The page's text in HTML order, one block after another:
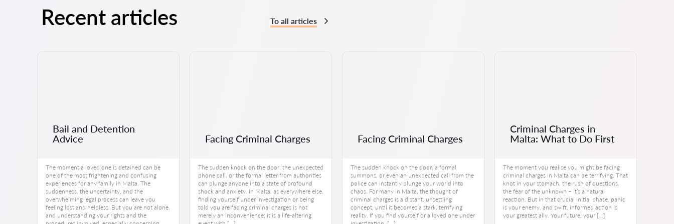
Recent articles To all articles
Bail and Detention
Advice
The moment a loved one is detained can be
one of the most frightening and confusing
experiences for any family in Malta. The
suddenness, the uncertainty, and the
overwhelming legal process can leave you
feeling lost and helpless. But you are not alone,
and understanding your rights and the
Facing Criminal Charges
The sudden knock on the door, the unexpected
phone call, or the formal letter from authorities
can plunge anyone into a state of profound
shock and anxiety. In Malta, as everywhere else,
finding yourself under investigation or being
told you are facing criminal charges is not
merely an inconvenience; it is a life-altering
Facing Criminal Charges
The sudden knock on the door, a formal
summons, or even an unexpected call from the
police can instantly plunge your world into
chaos. For many in Malta, the thought of
criminal charges is a distant, unsettling
concept, until it becomes a stark, terrifying
reality. If you find yourself or a loved one under
Criminal Charges in
Malta: What to Do First
The moment you realise you might be facing
criminal charges in Malta can be terrifying. That
knot in your stomach, the rush of questions,
the fear of the unknown – it’s a natural
reaction. But in that crucial initial phase, panic
is your enemy, and swift, informed action is
your greatest ally. Your future, your […]